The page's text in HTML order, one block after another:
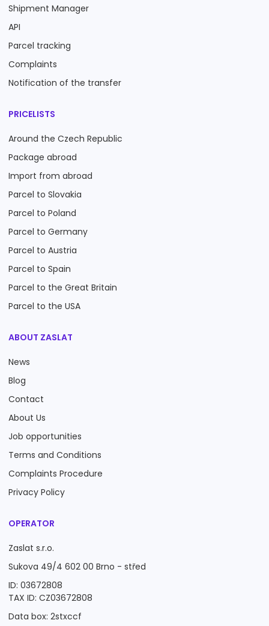
Shipment Manager
API
Parcel tracking
Complaints
Notification of the transfer
PRICELISTS
Around the Czech Republic
Package abroad
Import from abroad
Parcel to Slovakia
Parcel to Poland
Parcel to Germany
Parcel to Austria
Parcel to Spain
Parcel to the Great Britain
Parcel to the USA
ABOUT ZASLAT
News
Blog
Contact
About Us
Job opportunities
Terms and Conditions
Complaints Procedure
Privacy Policy
OPERATOR
Zaslat s.r.o.
Sukova 49/4 602 00 Brno - střed
ID: 03672808
TAX ID: CZ03672808
Data box: 2stxccf